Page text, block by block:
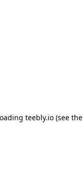
teebly.io (see the